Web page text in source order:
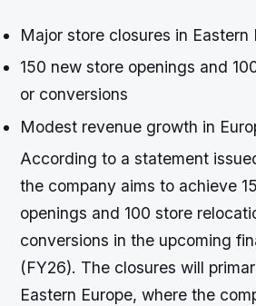
Major store closures in Eastern
150 new store openings and
or conversions
Modest revenue growth in
According to a statement
the company aims to achieve
openings and 100 store
conversions in the upcoming
(FY26). The closures will
Eastern Europe, where the